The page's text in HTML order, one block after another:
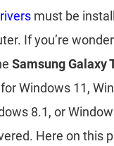
must be
If you’re
Samsung Galaxy
for Windows 11,
8.1, or
Here on this